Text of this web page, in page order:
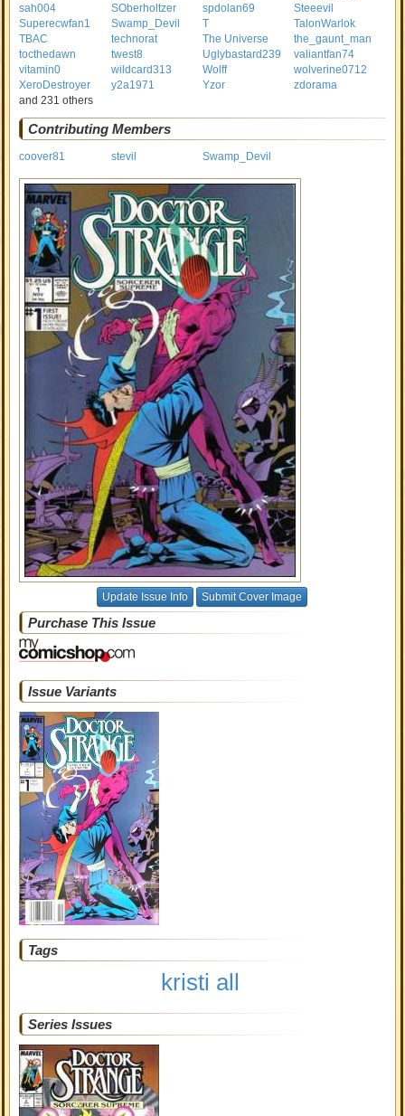
sah004
SOberholtzer spdolan69
Steeevil
Superecwfan1
Swamp_Devil T
TalonWarlok
TBAC
technorat The Universe
the_gaunt_man
tocthedawn
twest8 Uglybastard239
valiantfan74
vitamin0
wildcard313 Wolff
wolverine0712
XeroDestroyer
y2a1971 Yzor
zdorama
and 231 others
Contributing Members
coover81 stevil Swamp_Devil
Update Issue Info Submit Cover Image
Purchase This Issue
Issue Variants
Tags
kristi all
Series Issues